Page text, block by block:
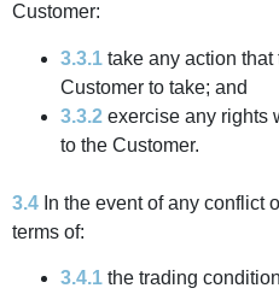
Customer:
3.3.1 take any action
Customer to take; and
3.3.2 exercise any rights
to the Customer.
3.4 In the event of any conflict
terms of:
3.4.1 the trading